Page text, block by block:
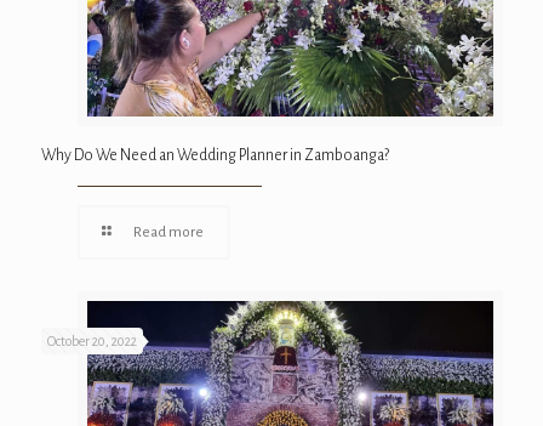
Why Do We Need an Wedding Planner in Zamboanga?
Read more
October 20, 2022